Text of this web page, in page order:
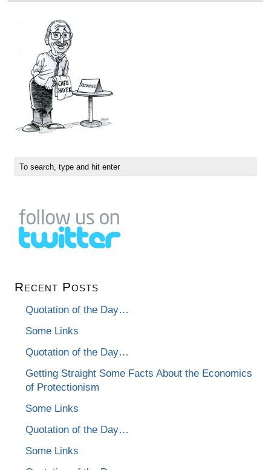
Recent Posts
Quotation of the Day…
Some Links
Quotation of the Day…
Getting Straight Some Facts About the Economics
of Protectionism
Some Links
Quotation of the Day…
Some Links